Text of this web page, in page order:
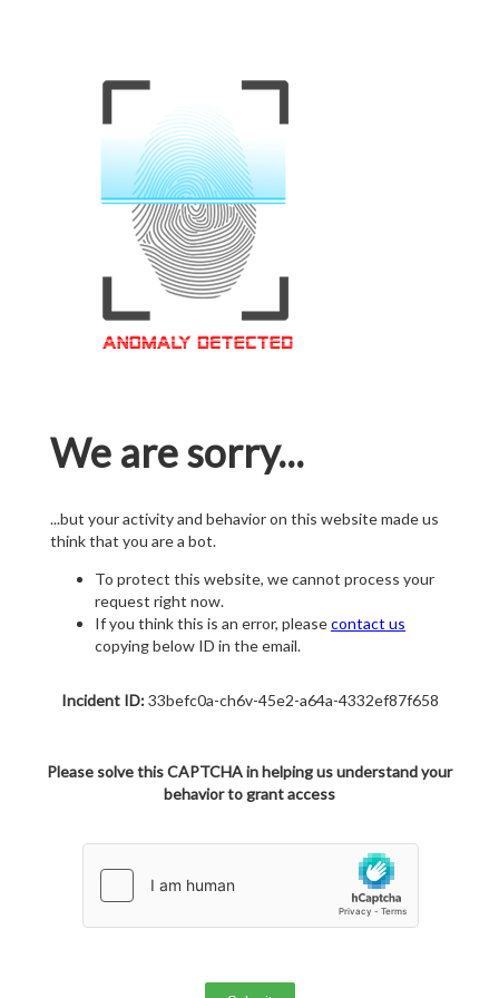
We are sorry...
...but your activity and behavior on this website made us
think that you are a bot.
To protect this website, we cannot process your
request right now.
If you think this is an error, pleasecontact us
copying below ID in the email.
Incident ID:33befc0a-ch6v-45e2-a64a-4332ef87f658
Please solve this CAPTCHA in helping us understand your
behavior to grant access